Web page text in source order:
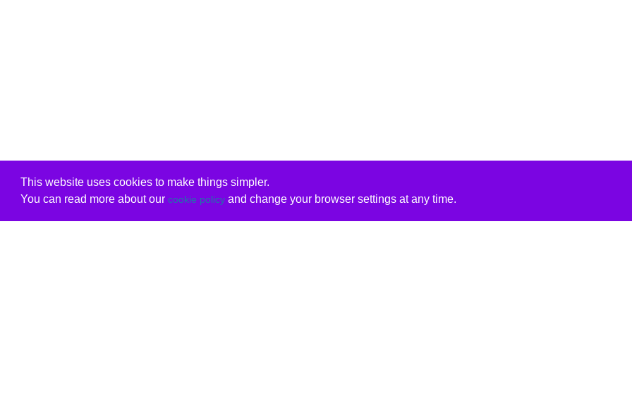
This website uses cookies to make things simpler.
You can read more about our cookie policyand change your browser settings at any time.